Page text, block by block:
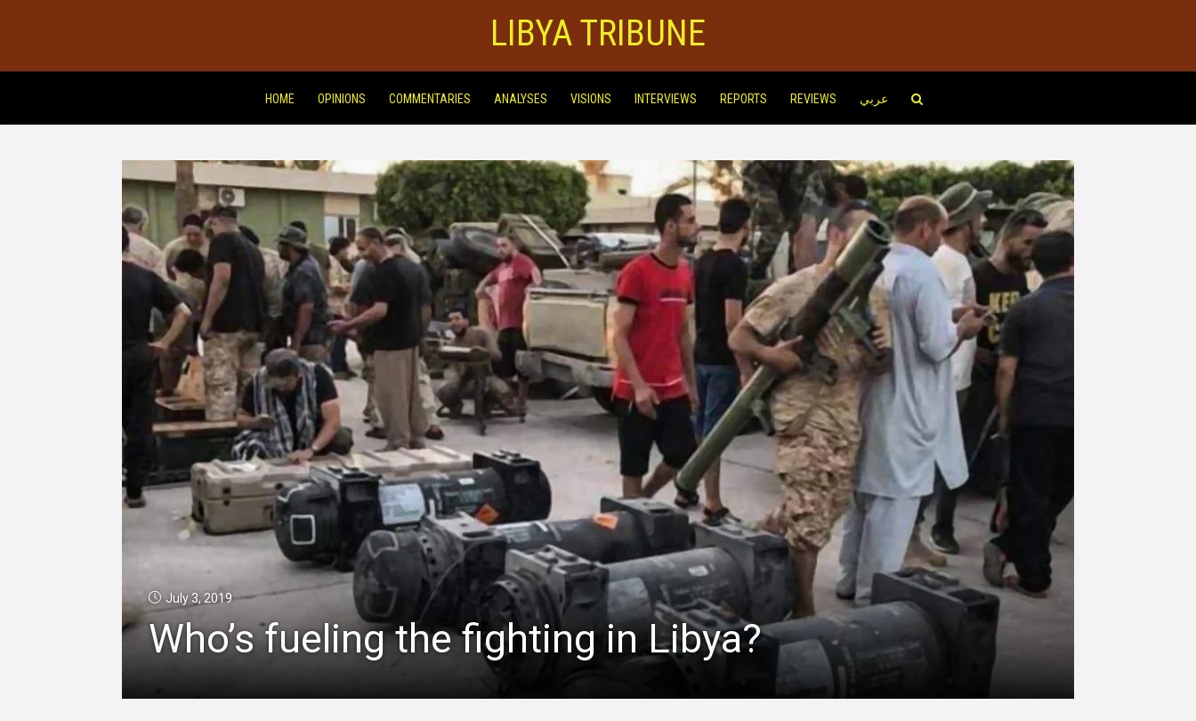
LIBYA TRIBUNE
HOME OPINIONS COMMENTARIES ANALYSES VISIONS INTERVIEWS REPORTS REVIEWS عربي
July 3, 2019
Who’s fueling the fighting in Libya?